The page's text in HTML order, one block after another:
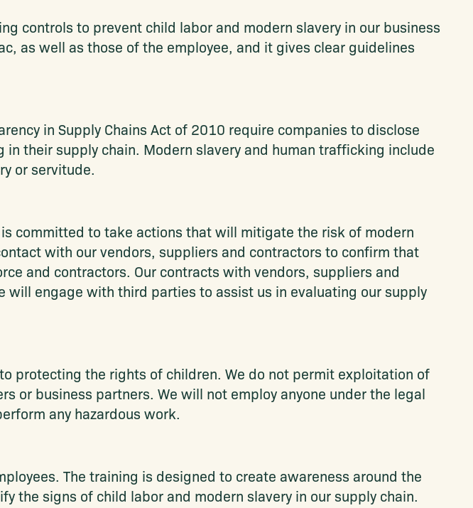
controls to prevent child labor and modern slavery in our business
as well as those of the employee, and it gives clear guidelines
in Supply Chains Act of 2010 require companies to disclose
their supply chain. Modern slavery and human trafficking include
or servitude.
committed to take actions that will mitigate the risk of modern
with our vendors, suppliers and contractors to confirm that
and contractors. Our contracts with vendors, suppliers and
engage with third parties to assist us in evaluating our supply
protecting the rights of children. We do not permit exploitation of
or business partners. We will not employ anyone under the legal
any hazardous work.
The training is designed to create awareness around the
the signs of child labor and modern slavery in our supply chain.